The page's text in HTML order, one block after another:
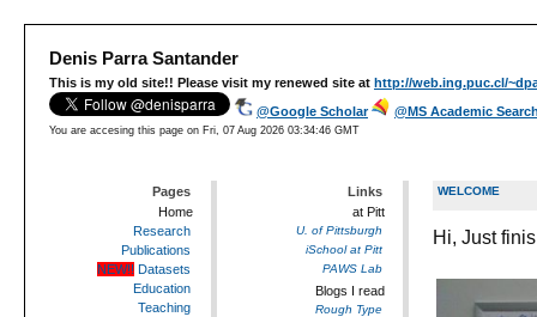
Denis Parra Santander
This is my old site!! Please visit my renewed site at http://web.ing.puc.cl/
@Google Scholar
@MS Academic
You are accesing this page on Fri, 07 Aug 2026 03:34:46 GMT
WELCOME
Hi, Just
Pages
Home
Research
Publications
NEW!! Datasets
Education
Teaching
Links
at Pitt
U. of Pittsburgh
iSchool at Pitt
PAWS Lab
Blogs I read
Rough Type